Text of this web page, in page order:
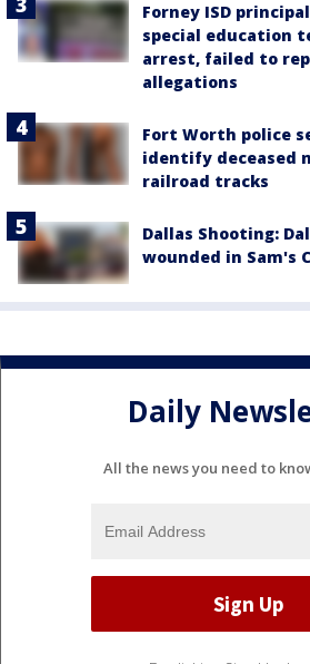
Forney ISD
special education
arrest, failed to
allegations
Fort Worth police
identify deceased
railroad tracks
Dallas Shooting:
wounded in Sam's
Daily
All the news you need to